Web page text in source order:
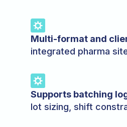
Multi-format and
integrated pharma
Supports batching
lot sizing, shift